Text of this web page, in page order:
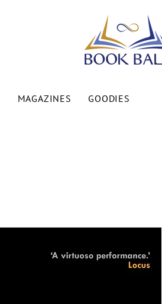
MAGAZINES GOODIES